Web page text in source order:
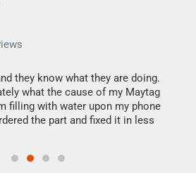
they know what they are doing.
what the cause of my Maytag
filling with water upon my phone
the part and fixed it in less